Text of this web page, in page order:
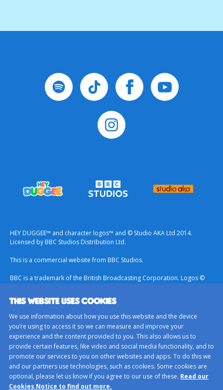
THIS WEBSITE USES COOKIES
We use information about how you use this website and the device
you’re using to access it so we can measure and improve your
experience and the content provided to you. This also allows us to
provide certain features, like video and social media functionality, and to
promote our services to you on other websites and apps. To do this we
and our partners use technologies, such as cookies. Some cookies are
optional, please let us know if you agree to our use of these. Read our
Cookies Notice to find out more.
HEY DUGGEE™ and character logos™ and © Studio AKA Ltd 2014.
Licensed by BBC Studios Distribution Ltd.
This is a commercial website from BBC Studios.
BBC is a trademark of the British Broadcasting Corporation. Logos ©
Terms & Conditions
Privacy Policy
Important Notice About Cookies
BBC Studios
Sitemap